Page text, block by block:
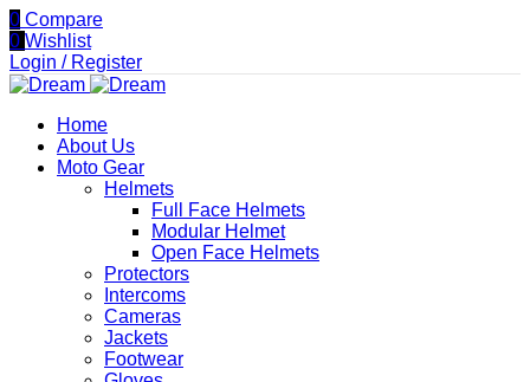
0 Compare
0 Wishlist
Login / Register
Home
About Us
Moto Gear
Helmets
Full Face Helmets
Modular Helmet
Open Face Helmets
Protectors
Intercoms
Cameras
Jackets
Footwear